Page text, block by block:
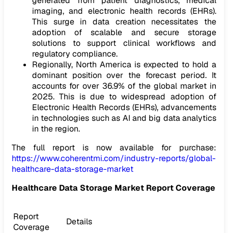
imaging, and electronic health records (EHRs).
This surge in data creation necessitates the
adoption of scalable and secure storage
solutions to support clinical workflows and
regulatory compliance.
Regionally, North America is expected to hold a
dominant position over the forecast period. It
accounts for over 36.9% of the global market in
2025. This is due to widespread adoption of
Electronic Health Records (EHRs), advancements
in technologies such as AI and big data analytics
in the region.
The full report is now available for purchase:
https://www.coherentmi.com/industry-reports/global-
healthcare-data-storage-market
Healthcare Data Storage Market Report Coverage
Report
Coverage
Details